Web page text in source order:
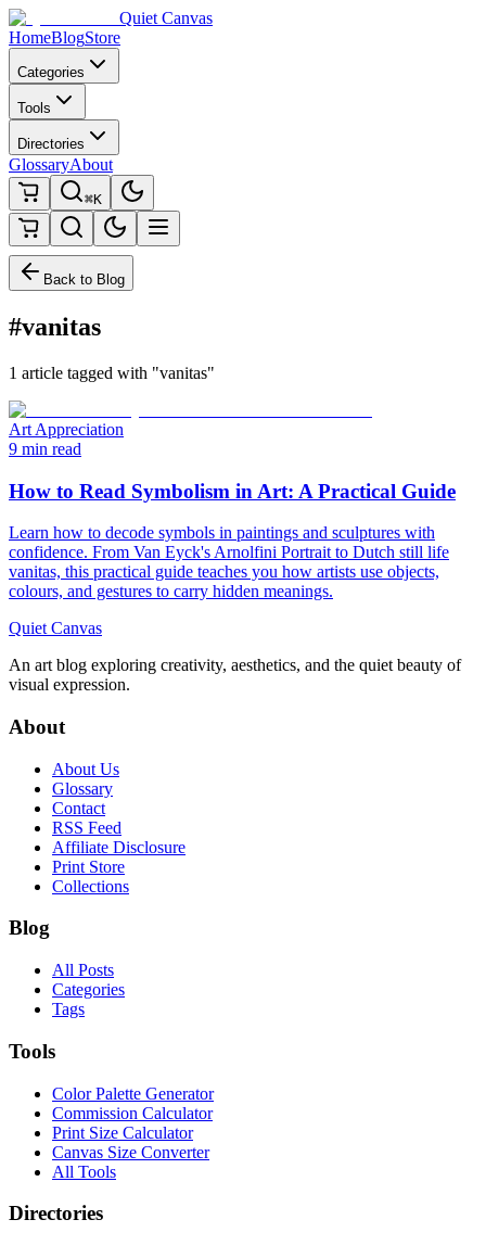
Quiet Canvas
HomeBlogStore
Categories
Tools
Directories
GlossaryAbout
⌘K
Back to Blog
#vanitas
1 article tagged with "vanitas"
Art Appreciation
9 min read
How to Read Symbolism in Art: A Practical Guide
Learn how to decode symbols in paintings and sculptures with
confidence. From Van Eyck's Arnolfini Portrait to Dutch still life
vanitas, this practical guide teaches you how artists use objects,
colours, and gestures to carry hidden meanings.
Quiet Canvas
An art blog exploring creativity, aesthetics, and the quiet beauty of
visual expression.
About
About Us
Glossary
Contact
RSS Feed
Affiliate Disclosure
Print Store
Collections
Blog
All Posts
Categories
Tags
Tools
Color Palette Generator
Commission Calculator
Print Size Calculator
Canvas Size Converter
All Tools
Directories